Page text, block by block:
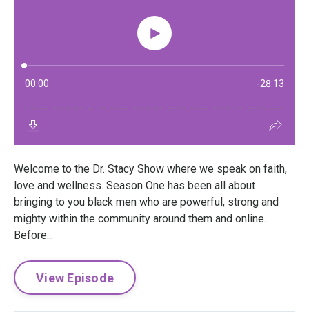
Welcome to the Dr. Stacy Show where we speak on faith,
love and wellness. Season One has been all about
bringing to you black men who are powerful, strong and
mighty within the community around them and online.
Before...
View Episode